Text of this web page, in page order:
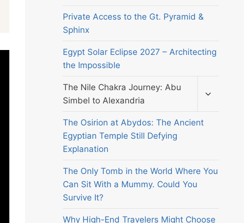
Private Access to the Gt. Pyramid &
Sphinx
Egypt Solar Eclipse 2027 – Architecting
the Impossible
The Nile Chakra Journey: Abu
Simbel to Alexandria
child
The Osirion at Abydos: The Ancient
Egyptian Temple Still Defying
Explanation
The Only Tomb in the World Where You
Can Sit With a Mummy. Could You
Survive It?
Why High-End Travelers Might Choose